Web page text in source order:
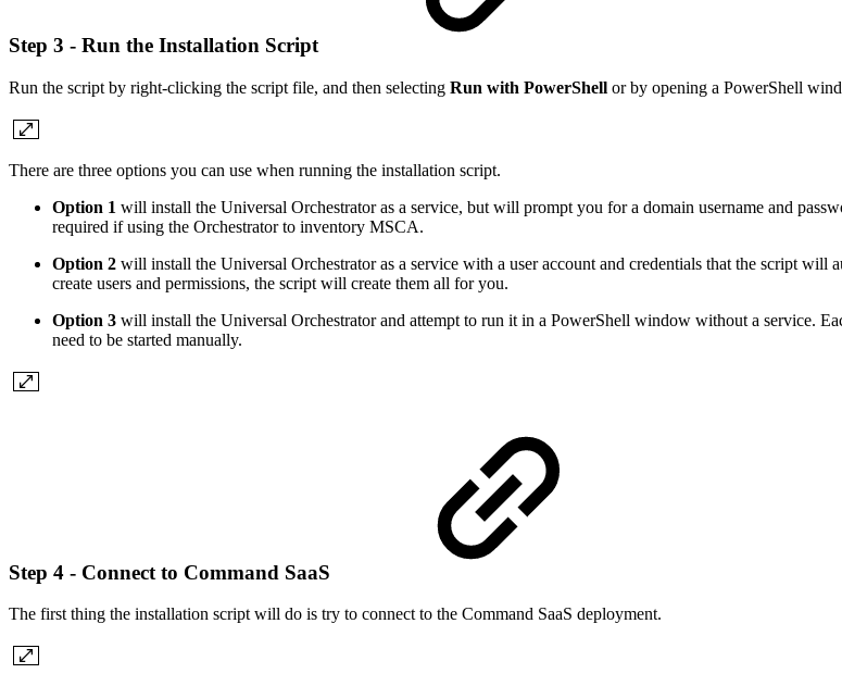
Step 3 - Run the Installation Script
Run the script by right-clicking the script file, and then selecting Run with PowerShell or by opening a PowerShell
There are three options you can use when running the installation script.
Option 1 will install the Universal Orchestrator as a service, but will prompt you for a domain username and
required if using the Orchestrator to inventory MSCA.
Option 2 will install the Universal Orchestrator as a service with a user account and credentials that the script
create users and permissions, the script will create them all for you.
Option 3 will install the Universal Orchestrator and attempt to run it in a PowerShell window without a service.
need to be started manually.
Step 4 - Connect to Command SaaS
The first thing the installation script will do is try to connect to the Command SaaS deployment.